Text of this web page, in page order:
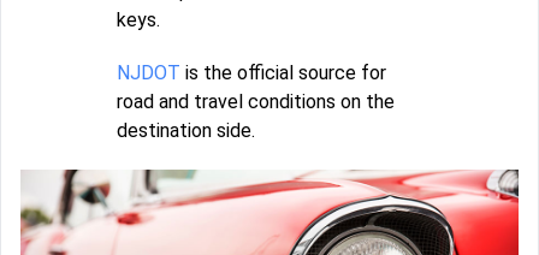
keys.
NJDOT is the official source for
road and travel conditions on the
destination side.